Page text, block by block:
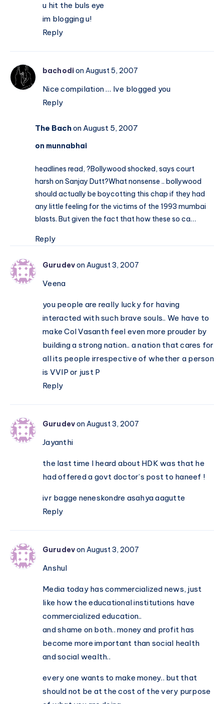
mere
religion
u hit the buls eye
im blogging u!
Reply
bachodion August 5, 2007
Nice compilation … Ive blogged you
Reply
The Bachon August 5, 2007
on munnabhai
headlines read, ?Bollywood shocked, says court
harsh on Sanjay Dutt?What nonsense .. bollywood
should actually be boycotting this chap if they had
any little feeling for the victims of the 1993 mumbai
blasts. But given the fact that how these so ca…
Reply
Gurudevon August 3, 2007
Veena
you people are really lucky for having
interacted with such brave souls.. We have to
make Col Vasanth feel even more prouder by
building a strong nation.. a nation that cares for
all its people irrespective of whether a person
is VVIP or just P
Reply
Gurudevon August 3, 2007
Jayanthi
the last time I heard about HDK was that he
had offered a govt doctor’s post to haneef !
ivr bagge neneskondre asahya aagutte
Reply
Gurudevon August 3, 2007
Anshul
Media today has commercialized news, just
like how the educational institutions have
commercialized education..
and shame on both.. money and profit has
become more important than social health
and social wealth..
every one wants to make money.. but that
should not be at the cost of the very purpose